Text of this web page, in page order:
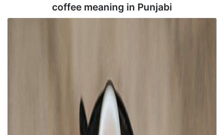
coffee meaning in Punjabi